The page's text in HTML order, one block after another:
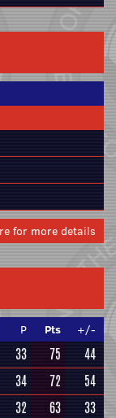
for more details
P Pts +/-
33 75
44
34 72
54
32 63
33